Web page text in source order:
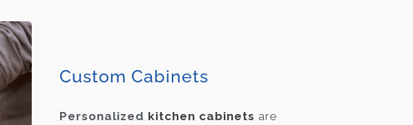
Custom Cabinets
Personalized kitchen cabinets are